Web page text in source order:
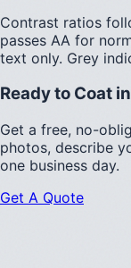
Contrast ratios
passes AA for
text only. Grey
Ready to Coat in
Get a free, no-
photos, describe
one business day.
Get A Quote